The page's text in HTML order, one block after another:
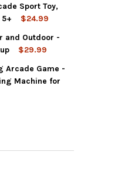
Sport Toy,
$24.99
INDOOR OR OUTDOOR
TOSS GAME, INDOOR OR
and Outdoor -
$29.99
ARCADE GAMES
COLLAPSIBLE ARCADE
Arcade Game -
Machine for